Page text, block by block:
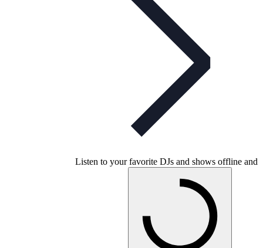
Listen to your favorite DJs and shows offline and